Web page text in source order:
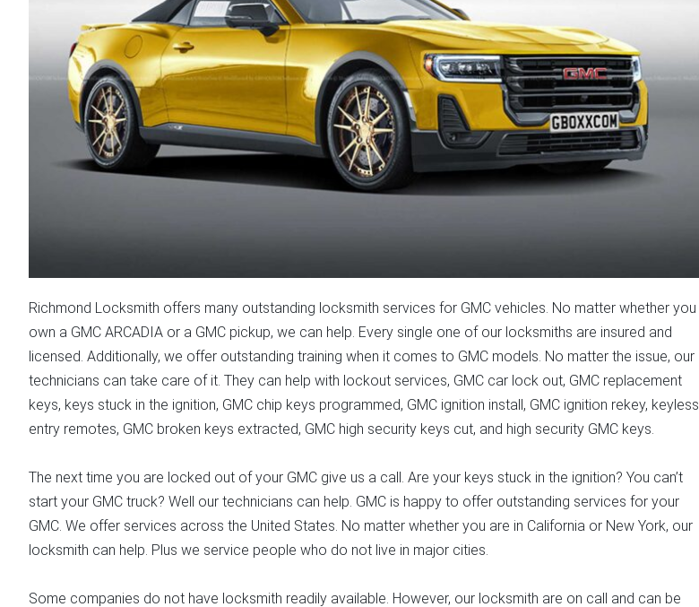
Richmond Locksmith offers many outstanding locksmith services for GMC vehicles. No matter whether you
own a GMC ARCADIA or a GMC pickup, we can help. Every single one of our locksmiths are insured and
licensed. Additionally, we offer outstanding training when it comes to GMC models. No matter the issue, our
technicians can take care of it. They can help with lockout services, GMC car lock out, GMC replacement
keys, keys stuck in the ignition, GMC chip keys programmed, GMC ignition install, GMC ignition rekey, keyless
entry remotes, GMC broken keys extracted, GMC high security keys cut, and high security GMC keys.
The next time you are locked out of your GMC give us a call. Are your keys stuck in the ignition? You can’t
start your GMC truck? Well our technicians can help. GMC is happy to offer outstanding services for your
GMC. We offer services across the United States. No matter whether you are in California or New York, our
locksmith can help. Plus we service people who do not live in major cities.
Some companies do not have locksmith readily available. However, our locksmith are on call and can be